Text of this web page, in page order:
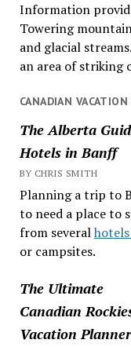
Information
Towering
and glacial
an area of striking
CANADIAN
The Alberta
Hotels in Banff
BY CHRIS SMITH
Planning a trip to
to need a place to
from several
or campsites.
The Ultimate
Canadian
Vacation Planner